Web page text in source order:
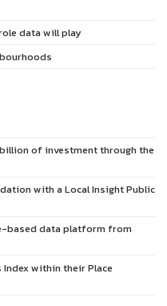
data will play
of investment through the
with a Local Insight Public
based data platform from
within their Place